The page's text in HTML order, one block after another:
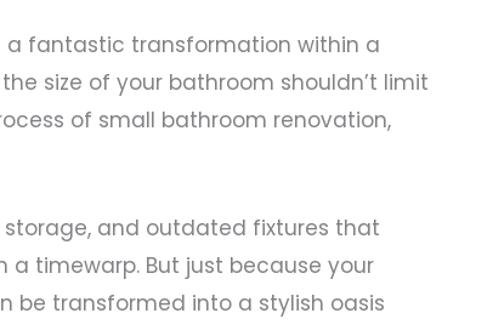
a fantastic transformation within a
size of your bathroom shouldn’t limit
of small bathroom renovation,
and outdated fixtures that
a timewarp. But just because your
be transformed into a stylish oasis